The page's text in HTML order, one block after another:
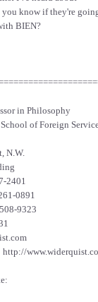
you know if they're
BIEN?
in Philosophy
of Foreign
N.W.
2401
0891
9323
http://